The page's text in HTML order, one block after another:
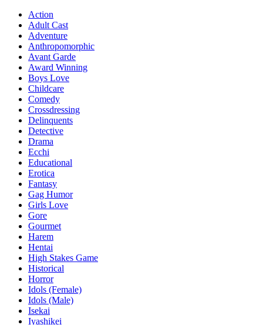
Action
Adult Cast
Adventure
Anthropomorphic
Avant Garde
Award Winning
Boys Love
Childcare
Comedy
Crossdressing
Delinquents
Detective
Drama
Ecchi
Educational
Erotica
Fantasy
Gag Humor
Girls Love
Gore
Gourmet
Harem
Hentai
High Stakes Game
Historical
Horror
Idols (Female)
Idols (Male)
Isekai
Iyashikei